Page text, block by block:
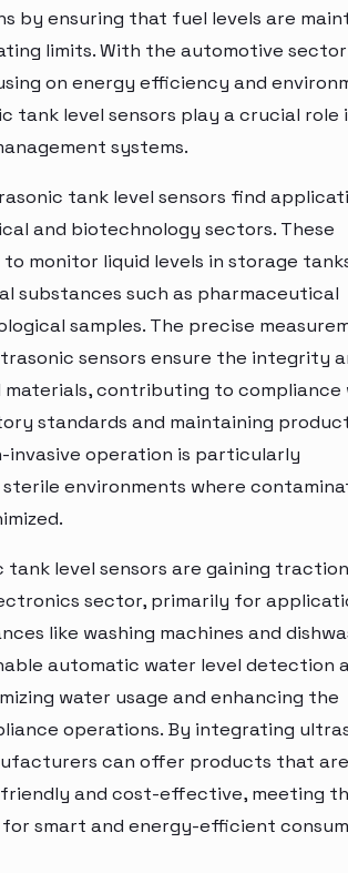
by ensuring that fuel levels are
limits. With the automotive sector
on energy efficiency and
tank level sensors play a crucial role
systems.
tank level sensors find
and biotechnology sectors. These
to monitor liquid levels in storage
substances such as pharmaceutical
samples. The precise
sensors ensure the integrity
contributing to compliance
standards and maintaining
invasive operation is particularly
environments where
tank level sensors are gaining
sector, primarily for
like washing machines and
automatic water level detection
water usage and enhancing the
operations. By integrating
can offer products that
and cost-effective, meeting
for smart and energy-efficient